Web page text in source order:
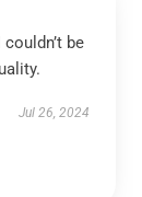
be
Jul 26, 2024